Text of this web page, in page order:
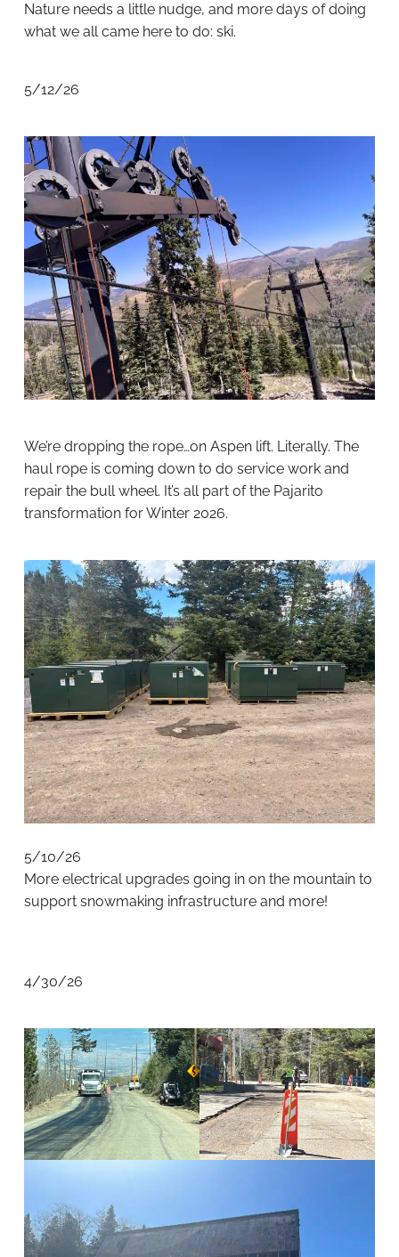
Nature needs a little nudge, and more days of doing
what we all came here to do: ski.
5/12/26
We’re dropping the rope…on Aspen lift. Literally. The
haul rope is coming down to do service work and
repair the bull wheel. It’s all part of the Pajarito
transformation for Winter 2026.
5/10/26
More electrical upgrades going in on the mountain to
support snowmaking infrastructure and more!
4/30/26